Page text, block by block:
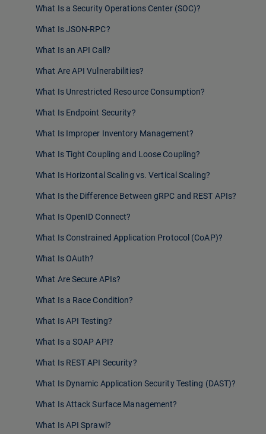
What Is a Security Operations Center (SOC)?
What Is JSON-RPC?
What Is an API Call?
What Are API Vulnerabilities?
What Is Unrestricted Resource Consumption?
What Is Endpoint Security?
What Is Improper Inventory Management?
What Is Tight Coupling and Loose Coupling?
What Is Horizontal Scaling vs. Vertical Scaling?
What Is the Difference Between gRPC and REST APIs?
What Is OpenID Connect?
What Is Constrained Application Protocol (CoAP)?
What Is OAuth?
What Are Secure APIs?
What Is a Race Condition?
What Is API Testing?
What Is a SOAP API?
What Is REST API Security?
What Is Dynamic Application Security Testing (DAST)?
What Is Attack Surface Management?
What Is API Sprawl?